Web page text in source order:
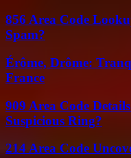
856 Area Code
Spam?
Érôme, Drôme:
France
909 Area Code
Suspicious Ring?
214 Area Code